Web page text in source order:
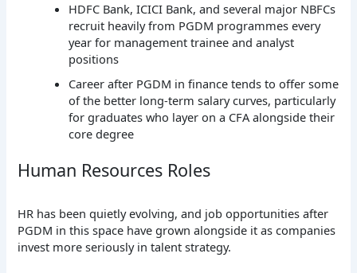
HDFC Bank, ICICI Bank, and several major NBFCs
recruit heavily from PGDM programmes every
year for management trainee and analyst
positions
Career after PGDM in finance tends to offer some
of the better long-term salary curves, particularly
for graduates who layer on a CFA alongside their
core degree
Human Resources Roles
HR has been quietly evolving, and job opportunities after
PGDM in this space have grown alongside it as companies
invest more seriously in talent strategy.